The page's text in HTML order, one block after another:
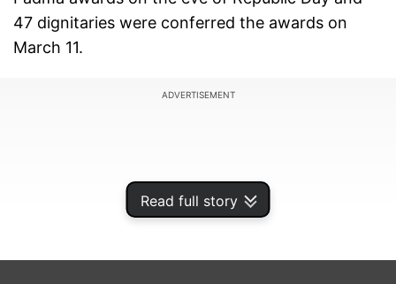
Read full story
47 dignitaries were conferred the awards on
March 11.
ADVERTISEMENT